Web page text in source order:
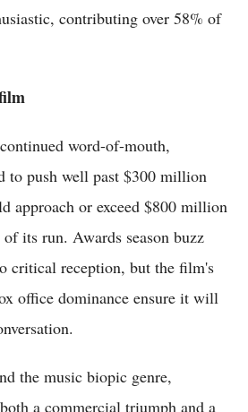
contributing over 58% of
word-of-mouth,
to push well past $300 million
approach or exceed $800 million
its run. Awards season buzz
critical reception, but the film's
office dominance ensure it will
the music biopic genre,
a commercial triumph and a